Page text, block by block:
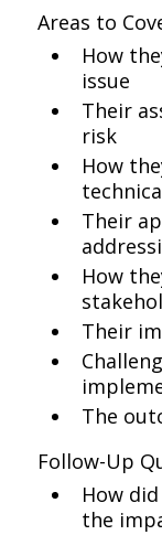
Areas to
How
issue
Their
risk
How
Their
How
Their
The
Follow-Up
How
the